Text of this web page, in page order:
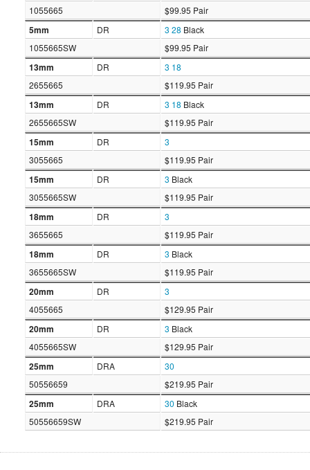
1055665
$99.95 Pair
5mm DR 3 28 Black
1055665SW
$99.95 Pair
13mm DR 3 18
2655665
$119.95 Pair
13mm DR 3 18 Black
2655665SW
$119.95 Pair
15mm DR
3
3055665
$119.95 Pair
15mm DR 3 Black
3055665SW
$119.95 Pair
18mm DR
3
3655665
$119.95 Pair
18mm DR 3 Black
3655665SW
$119.95 Pair
20mm DR
3
4055665
$129.95 Pair
20mm DR 3 Black
4055665SW
$129.95 Pair
25mm DRA
30
50556659
$219.95 Pair
25mm DRA 30 Black
50556659SW
$219.95 Pair